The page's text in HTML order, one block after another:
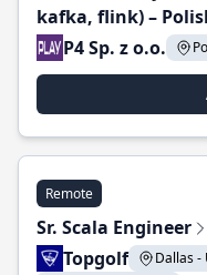
kafka, flink) –
P4 Sp. z o.o.
Remote
Sr. Scala Engineer
Topgolf
Dallas -